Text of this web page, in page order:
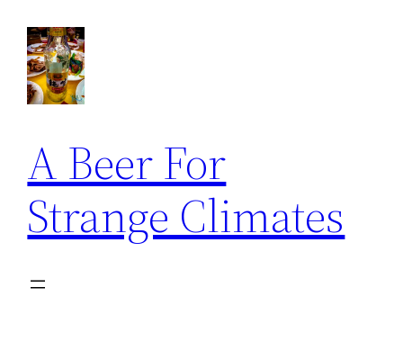
content
A Beer For
Strange Climates